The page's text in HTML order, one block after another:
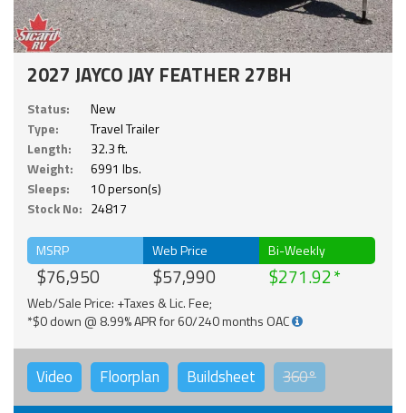
2027 JAYCO JAY FEATHER 27BH
Status:
New
Type:
Travel Trailer
Length:
32.3 ft.
Weight:
6991 lbs.
Sleeps:
10 person(s)
Stock No: 24817
MSRP
$76,950
Web Price
$57,990
Bi-Weekly
$271.92
Web/Sale Price: +Taxes & Lic. Fee;
*$0 down @ 8.99% APR for 60/240 months OAC
Video Floorplan Buildsheet 360°